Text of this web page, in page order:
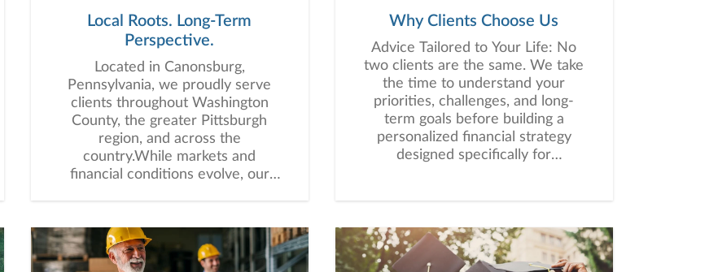
Local Roots. Long-Term
Perspective.
Located in Canonsburg,
Pennsylvania, we proudly serve
clients throughout Washington
County, the greater Pittsburgh
region, and across the
country.While markets and
financial conditions evolve, our
trusted advice, and long-term
relationships built to support you
through every stage of life.
Why Clients Choose Us
Advice Tailored to Your Life: No
two clients are the same. We take
the time to understand your
priorities, challenges, and long-
term goals before building a
personalized financial strategy
designed specifically for
experience helping clients
navigate changing markets, major
life transitions, retirement